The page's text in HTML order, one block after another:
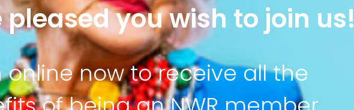
pleased you wish to join us!
online now to receive all the